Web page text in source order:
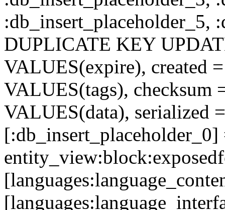
:db_insert_placeholder_5,
DUPLICATE KEY
VALUES(expire), created
VALUES(tags), checksum
VALUES(data), serialized
[:db_insert_placeholder_0]